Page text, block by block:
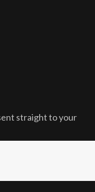
straight to your